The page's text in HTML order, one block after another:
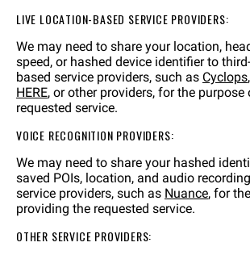
LIVE LOCATION-BASED SERVICE PROVIDERS:
We may need to share your location,
speed, or hashed device identifier to
based service providers, such as Cyclops,
HERE, or other providers, for the
requested service.
VOICE RECOGNITION PROVIDERS:
We may need to share your hashed
saved POIs, location, and audio
service providers, such as Nuance, for
providing the requested service.
OTHER SERVICE PROVIDERS: